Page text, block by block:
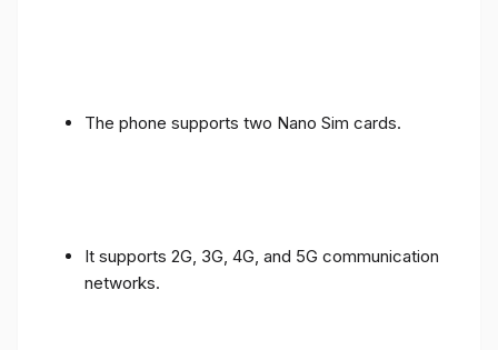
The phone supports two Nano Sim cards.
It supports 2G, 3G, 4G, and 5G communication
networks.